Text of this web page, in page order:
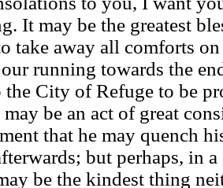
It may be the greatest
take away all comforts
running towards the
City of Refuge to be
be an act of great
that he may quench
but perhaps, in
be the kindest thing